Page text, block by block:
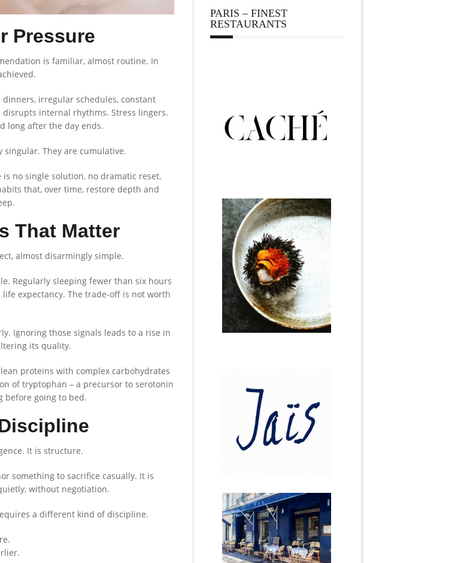
Pressure
is familiar, almost routine. In
irregular schedules, constant
internal rhythms. Stress lingers.
long after the day ends.
They are cumulative.
no single solution, no dramatic reset.
that, over time, restore depth and
That Matter
almost disarmingly simple.
Regularly sleeping fewer than six hours
expectancy. The trade-off is not worth
Ignoring those signals leads to a rise in
its quality.
proteins with complex carbohydrates
of tryptophan – a precursor to serotonin
before going to bed.
It is structure.
something to sacrifice casually. It is
without negotiation.
a different kind of discipline.
PARIS – FINEST
RESTAURANTS